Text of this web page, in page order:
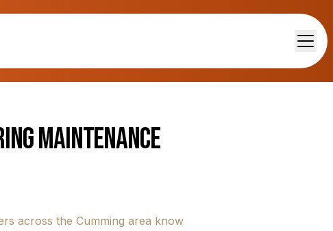
Maintenance
across the Cumming area know